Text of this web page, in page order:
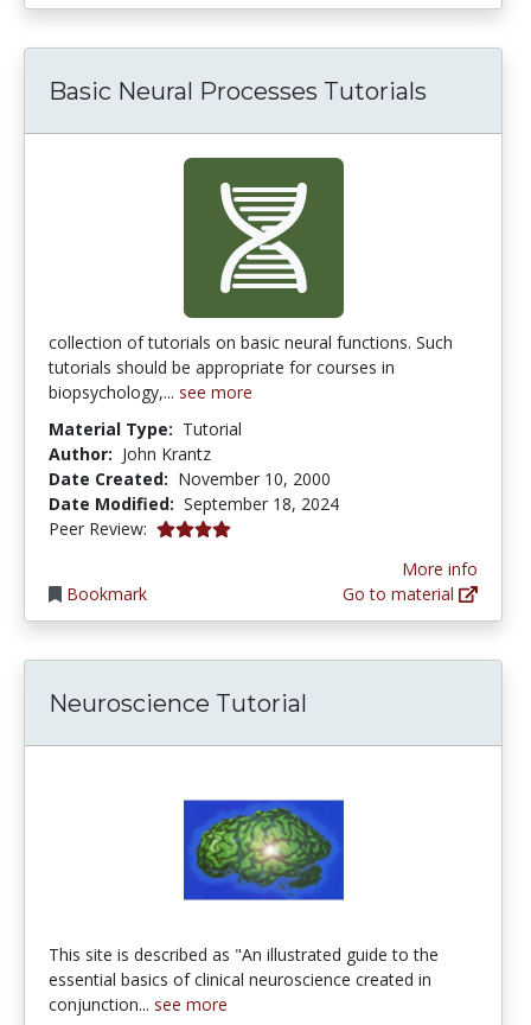
Basic Neural Processes Tutorials
collection of tutorials on basic neural functions. Such
tutorials should be appropriate for courses in
biopsychology,... see more
Material Type: Tutorial
Author: John Krantz
Date Created: November 10, 2000
Date Modified: September 18, 2024
Peer Review: 4.0833335 stars
Bookmark
More info
Go to material
Neuroscience Tutorial
This site is described as "An illustrated guide to the
essential basics of clinical neuroscience created in
conjunction... see more